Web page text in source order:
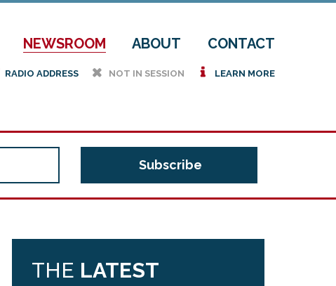
NEWSROOM ABOUT CONTACT
RADIO ADDRESS h NOT IN SESSION i LEARN MORE
THE LATEST